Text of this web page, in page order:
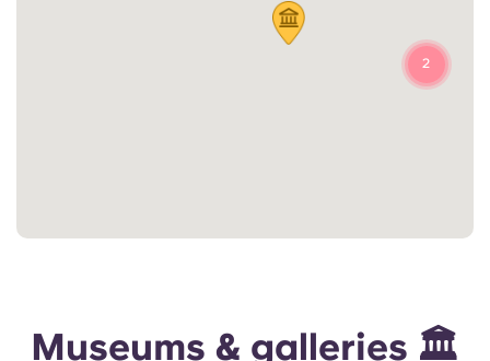
2
Museums & galleries 🏛️